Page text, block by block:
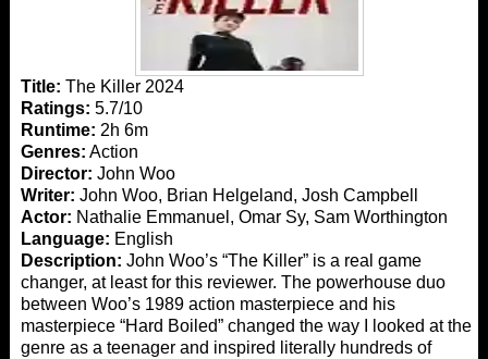
Title: The Killer 2024
Ratings: 5.7/10
Runtime: 2h 6m
Genres: Action
Director: John Woo
Writer: John Woo, Brian Helgeland, Josh Campbell
Actor: Nathalie Emmanuel, Omar Sy, Sam Worthington
Language: English
Description: John Woo’s “The Killer” is a real game
changer, at least for this reviewer. The powerhouse duo
between Woo’s 1989 action masterpiece and his
masterpiece “Hard Boiled” changed the way I looked at the
genre as a teenager and inspired literally hundreds of